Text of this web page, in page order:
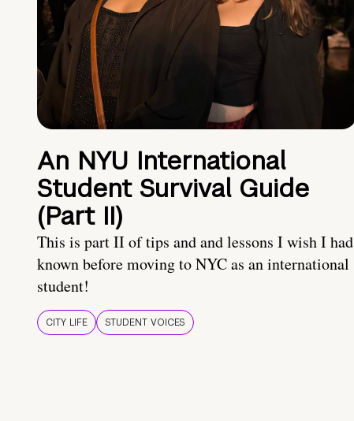
An NYU International
Student Survival Guide
(Part II)
This is part II of tips and and lessons I wish I had
known before moving to NYC as an international
student!
CITY LIFE STUDENT VOICES